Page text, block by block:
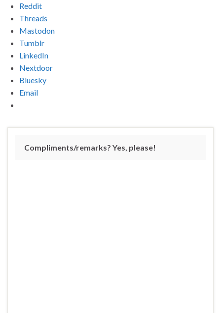
Reddit
Threads
Mastodon
Tumblr
LinkedIn
Nextdoor
Bluesky
Email
Compliments/remarks? Yes, please!